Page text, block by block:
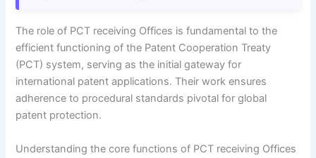
The role of PCT receiving Offices is fundamental to the
efficient functioning of the Patent Cooperation Treaty
(PCT) system, serving as the initial gateway for
international patent applications. Their work ensures
adherence to procedural standards pivotal for global
patent protection.
Understanding the core functions of PCT receiving Offices